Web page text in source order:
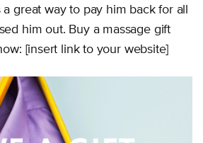
great way to pay him back for all
him out. Buy a massage gift
[insert link to your website]